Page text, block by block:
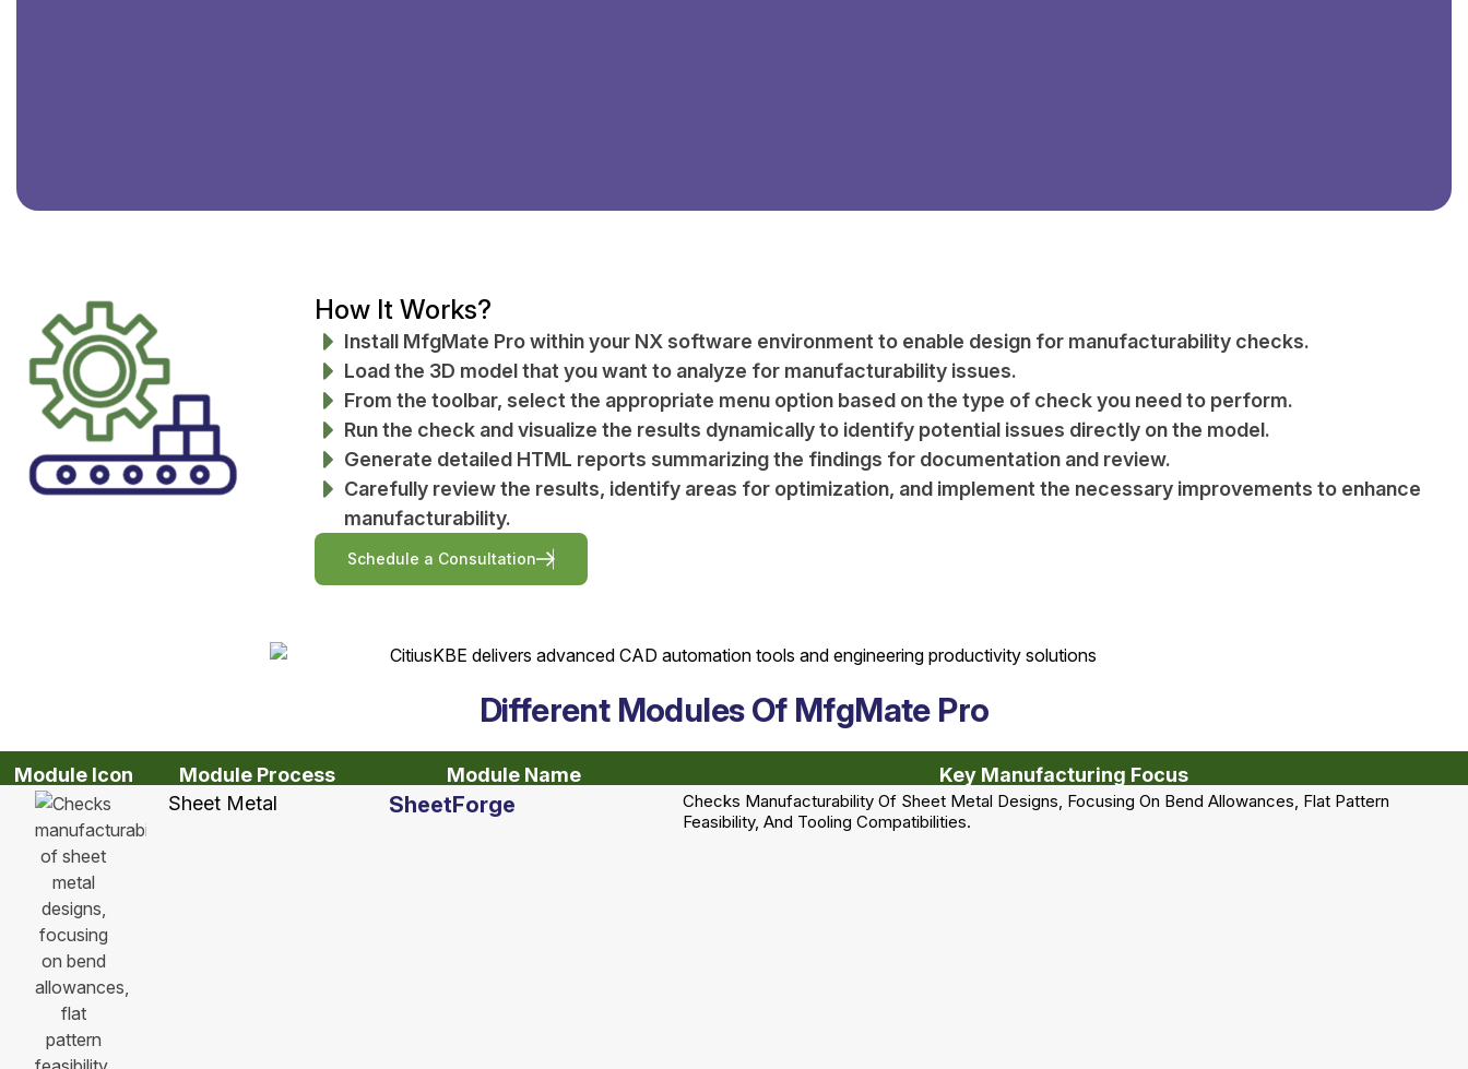
How It Works?
Install MfgMate Pro within your NX software environment to enable design for manufacturability checks.
Load the 3D model that you want to analyze for manufacturability issues.
From the toolbar, select the appropriate menu option based on the type of check you need to perform.
Run the check and visualize the results dynamically to identify potential issues directly on the model.
Generate detailed HTML reports summarizing the findings for documentation and review.
Carefully review the results, identify areas for optimization, and implement the necessary improvements to enhance
manufacturability.
Schedule a Consultation
Different Modules Of MfgMate Pro
Module Icon Module Process Module Name
Key Manufacturing Focus
Sheet Metal
SheetForge
Checks Manufacturability Of Sheet Metal Designs, Focusing On Bend Allowances, Flat Pattern
Feasibility, And Tooling Compatibilities.